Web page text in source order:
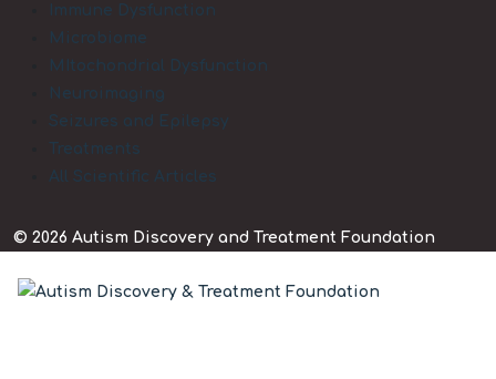
Immune Dysfunction
Microbiome
MItochondrial Dysfunction
Neuroimaging
Seizures and Epilepsy
Treatments
All Scientific Articles
© 2026 Autism Discovery and Treatment Foundation